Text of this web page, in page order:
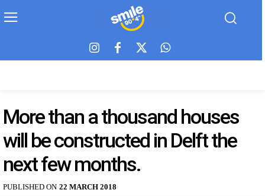
More than a thousand houses
will be constructed in Delft the
next few months.
PUBLISHED ON 22 MARCH 2018